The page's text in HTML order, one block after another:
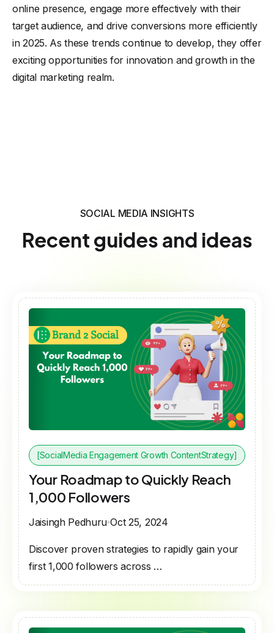
online presence, engage more effectively with their
target audience, and drive conversions more efficiently
in 2025. As these trends continue to develop, they offer
exciting opportunities for innovation and growth in the
digital marketing realm.
SOCIAL MEDIA INSIGHTS
Recent guides and ideas
[SocialMedia Engagement Growth ContentStrategy]
Your Roadmap to Quickly Reach
1,000 Followers
Jaisingh Pedhuru Oct 25, 2024
Discover proven strategies to rapidly gain your
first 1,000 followers across …